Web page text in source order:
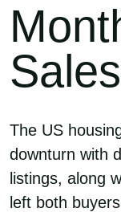
The US
downturn with
listings, along
left both